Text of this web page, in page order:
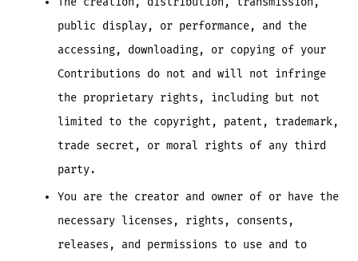
public display, or performance, and the
accessing, downloading, or copying of your
Contributions do not and will not infringe
the proprietary rights, including but not
limited to the copyright, patent, trademark,
trade secret, or moral rights of any third
party.
You are the creator and owner of or have the
necessary licenses, rights, consents,
releases, and permissions to use and to